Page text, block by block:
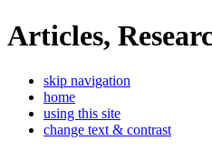
Articles,
skip navigation
home
using this site
change text & contrast